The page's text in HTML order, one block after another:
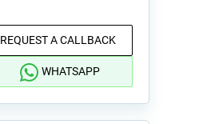
REQUEST A CALLBACK
WHATSAPP